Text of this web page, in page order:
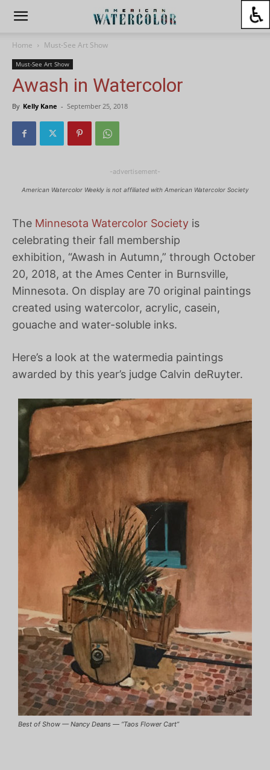
Home Must-See Art Show
Must-See Art Show
Awash in Watercolor
By Kelly Kane - September 25, 2018
-advertisement-
American Watercolor Weekly is not affiliated with American Watercolor Society
The Minnesota Watercolor Society is
celebrating their fall membership
exhibition, “Awash in Autumn,” through October
20, 2018, at the Ames Center in Burnsville,
Minnesota. On display are 70 original paintings
created using watercolor, acrylic, casein,
gouache and water-soluble inks.
Here’s a look at the watermedia paintings
awarded by this year’s judge Calvin deRuyter.
Best of Show — Nancy Deans — “Taos Flower Cart”